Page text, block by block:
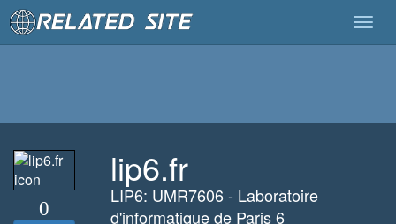
0
lip6.fr
LIP6: UMR7606 - Laboratoire
d'informatique de Paris 6